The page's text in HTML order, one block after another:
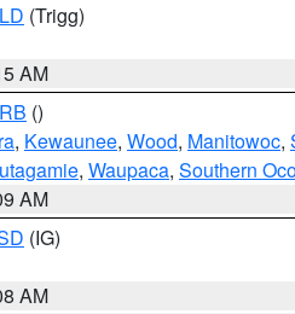
(Trigg)
AM
()
, Kewaunee, Wood, Manitowoc,
, Waupaca, Southern
AM
(IG)
AM